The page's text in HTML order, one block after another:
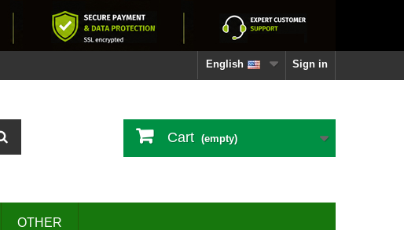
Sign in
English
Cart (empty)
OTHER